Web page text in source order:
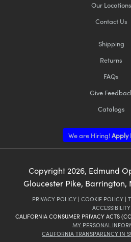
Our Locations
Contact Us
Shipping
Returns
FAQs
Give
Catalogs
We are Hiring!Apply
Copyright 2026, Edmund
Gloucester Pike, Barrington,
PRIVACY POLICY | COOKIE POLICY |
ACCESSIBILITY
CALIFORNIA CONSUMER PRIVACY ACTS
MY PERSONAL
CALIFORNIA TRANSPARENCY IN